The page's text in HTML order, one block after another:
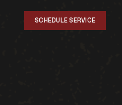
SCHEDULE SERVICE